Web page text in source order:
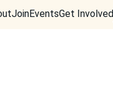
JoinEventsGet Involved